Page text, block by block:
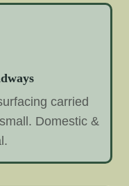
carried
Domestic &